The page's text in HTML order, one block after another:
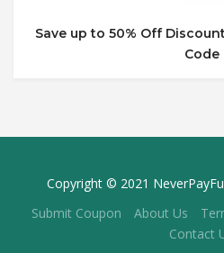
Save up to 50% Off
Code
Copyright © 2021
Submit Coupon
About Us
Contact